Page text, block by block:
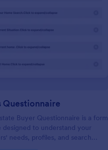
Preview
Questionnaire
Buyer Questionnaire is a form
designed to understand your
needs, profiles, and search